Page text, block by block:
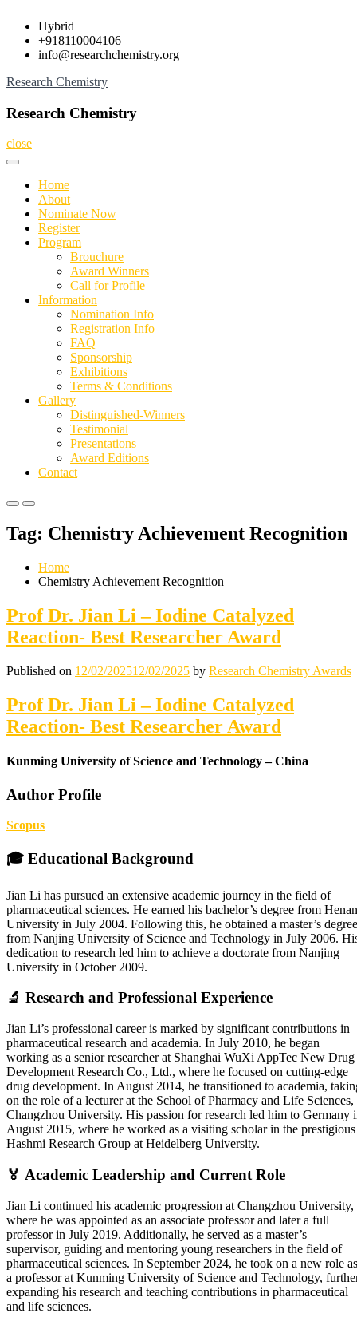
Skip
content
Hybrid
+918110004106
info@researchchemistry.org
Research Chemistry
Research Chemistry
close
Home
About
Nominate Now
Register
Program
Brouchure
Award Winners
Call for Profile
Information
Nomination Info
Registration Info
FAQ
Sponsorship
Exhibitions
Terms & Conditions
Gallery
Distinguished-Winners
Testimonial
Presentations
Award Editions
Contact
Primary
for
Mobile
Primary
for
Desktop
Tag: Chemistry Achievement Recognition
Home
Chemistry Achievement Recognition
Prof Dr. Jian Li – Iodine Catalyzed
Reaction- Best Researcher Award
Published on 12/02/202512/02/2025 by Research Chemistry Awards
Prof Dr. Jian Li – Iodine Catalyzed
Reaction- Best Researcher Award
Kunming University of Science and Technology – China
Author Profile
Scopus
🎓 Educational Background
Jian Li has pursued an extensive academic journey in the field of
pharmaceutical sciences. He earned his bachelor’s degree from Henan
University in July 2004. Following this, he obtained a master’s degree
from Nanjing University of Science and Technology in July 2006.
dedication to research led him to achieve a doctorate from Nanjing
University in October 2009.
🔬 Research and Professional Experience
Jian Li’s professional career is marked by significant contributions in
pharmaceutical research and academia. In July 2010, he began
working as a senior researcher at Shanghai WuXi AppTec New Drug
Development Research Co., Ltd., where he focused on cutting-edge
drug development. In August 2014, he transitioned to academia,
on the role of a lecturer at the School of Pharmacy and Life Sciences,
Changzhou University. His passion for research led him to Germany
August 2015, where he worked as a visiting scholar in the prestigious
Hashmi Research Group at Heidelberg University.
🏅 Academic Leadership and Current Role
Jian Li continued his academic progression at Changzhou University,
where he was appointed as an associate professor and later a full
professor in July 2019. Additionally, he served as a master’s
supervisor, guiding and mentoring young researchers in the field of
pharmaceutical sciences. In September 2024, he took on a new role as
a professor at Kunming University of Science and Technology,
expanding his research and teaching contributions in pharmaceutical
and life sciences.